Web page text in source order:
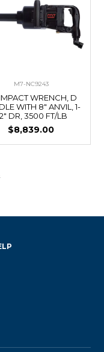
M7-NC9243
WRENCH, D
WITH 8" ANVIL, 1-
DR, 3500 FT/LB
$8,839.00